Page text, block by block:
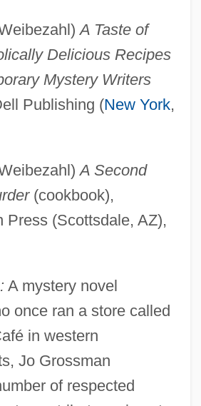
A Taste of
Delicious Recipes
Mystery Writers
Publishing (New York,
A Second
(cookbook),
Press (Scottsdale, AZ),
A mystery novel
once ran a store called
in western
Jo Grossman
of respected